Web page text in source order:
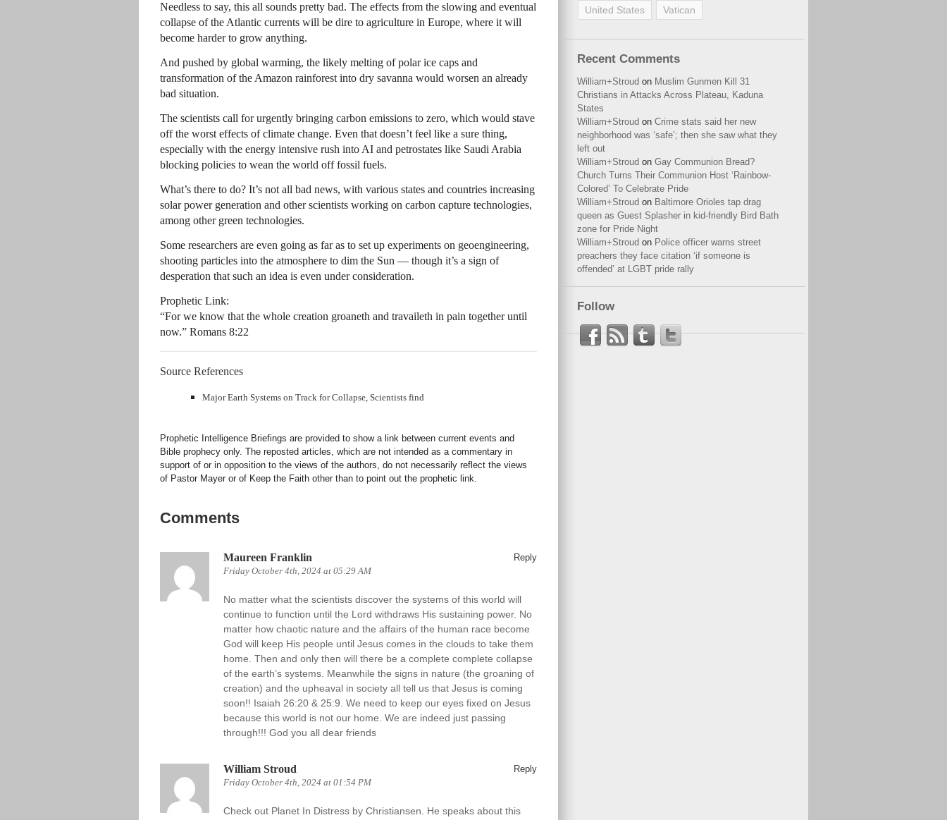
Needless to say, this all sounds pretty bad. The effects from the slowing and eventual
collapse of the Atlantic currents will be dire to agriculture in Europe, where it will
become harder to grow anything.
And pushed by global warming, the likely melting of polar ice caps and
transformation of the Amazon rainforest into dry savanna would worsen an already
bad situation.
The scientists call for urgently bringing carbon emissions to zero, which would stave
off the worst effects of climate change. Even that doesn’t feel like a sure thing,
especially with the energy intensive rush into AI and petrostates like Saudi Arabia
blocking policies to wean the world off fossil fuels.
What’s there to do? It’s not all bad news, with various states and countries increasing
solar power generation and other scientists working on carbon capture technologies,
among other green technologies.
Some researchers are even going as far as to set up experiments on geoengineering,
shooting particles into the atmosphere to dim the Sun — though it’s a sign of
desperation that such an idea is even under consideration.
Prophetic Link:
“For we know that the whole creation groaneth and travaileth in pain together until
now.” Romans 8:22
Source References
Major Earth Systems on Track for Collapse, Scientists find
Prophetic Intelligence Briefings are provided to show a link between current events and
Bible prophecy only. The reposted articles, which are not intended as a commentary in
support of or in opposition to the views of the authors, do not necessarily reflect the views
of Pastor Mayer or of Keep the Faith other than to point out the prophetic link.
Comments
Maureen Franklin
Friday October 4th, 2024 at 05:29 AM
Reply
No matter what the scientists discover the systems of this world will
continue to function until the Lord withdraws His sustaining power. No
matter how chaotic nature and the affairs of the human race become
God will keep His people until Jesus comes in the clouds to take them
home. Then and only then will there be a complete complete collapse
of the earth’s systems. Meanwhile the signs in nature (the groaning of
creation) and the upheaval in society all tell us that Jesus is coming
soon!! Isaiah 26:20 & 25:9. We need to keep our eyes fixed on Jesus
because this world is not our home. We are indeed just passing
through!!! God you all dear friends
William Stroud
Friday October 4th, 2024 at 01:54 PM
Reply
Check out Planet In Distress by Christiansen. He speaks about this
United States
Vatican
Recent Comments
William+Stroud on Muslim Gunmen Kill 31
Christians in Attacks Across Plateau, Kaduna
States
William+Stroud on Crime stats said her new
neighborhood was ‘safe’; then she saw what they
left out
William+Stroud on Gay Communion Bread?
Church Turns Their Communion Host ‘Rainbow-
Colored’ To Celebrate Pride
William+Stroud on Baltimore Orioles tap drag
queen as Guest Splasher in kid-friendly Bird Bath
zone for Pride Night
William+Stroud on Police officer warns street
preachers they face citation ‘if someone is
offended’ at LGBT pride rally
Follow